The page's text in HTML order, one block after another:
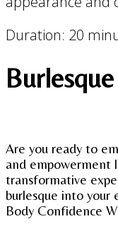
Duration: 20
Are you ready to
and empowerment
transformative
burlesque into your
Body Confidence